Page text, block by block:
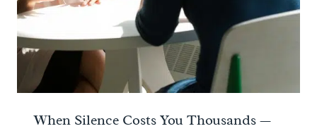
When Silence Costs You Thousands —